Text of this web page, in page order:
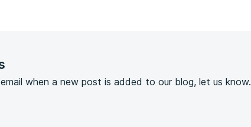
when a new post is added to our blog, let us know.